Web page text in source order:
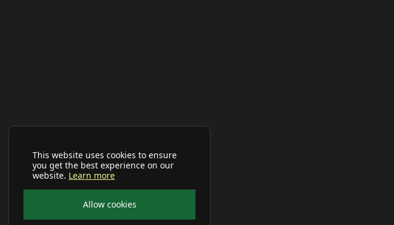
This website uses cookies to ensure
you get the best experience on our
website. Learn more
Allow cookies